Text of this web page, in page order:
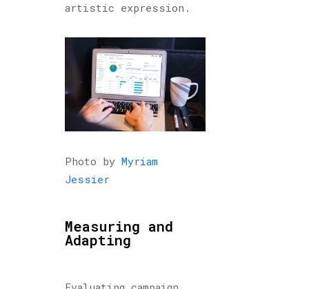
artistic expression.
Photo by Myriam
Jessier
Measuring and
Adapting